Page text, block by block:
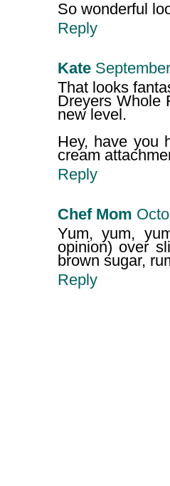
So wonderful
Reply
Kate
That looks
Dreyers Whole
new level.
Hey, have you
cream
Reply
Chef Mom
Yum, yum,
opinion) over
brown sugar,
Reply